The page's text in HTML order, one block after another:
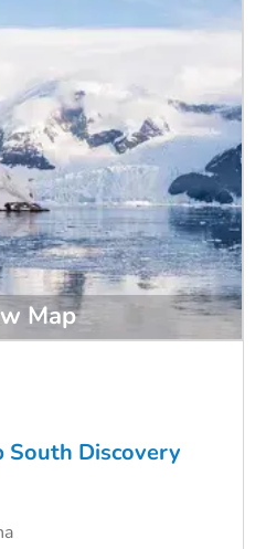
Map
South Discovery